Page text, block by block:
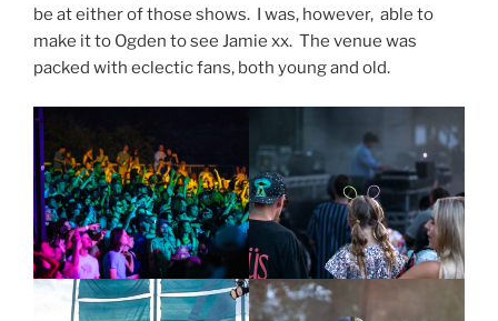
be at either of those shows. I was, however, able to
make it to Ogden to see Jamie xx. The venue was
packed with eclectic fans, both young and old.